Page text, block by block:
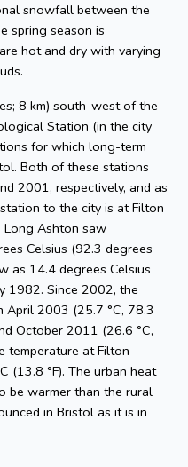
snowfall between the
spring season is
hot and dry with varying
8 km) south-west of the
Station (in the city
for which long-term
Both of these stations
2001, respectively, and as
to the city is at Filton
Ashton saw
Celsius (92.3 degrees
as 14.4 degrees Celsius
1982. Since 2002, the
April 2003 (25.7 °C, 78.3
October 2011 (26.6 °C,
temperature at Filton
(13.8 °F). The urban heat
be warmer than the rural
in Bristol as it is in